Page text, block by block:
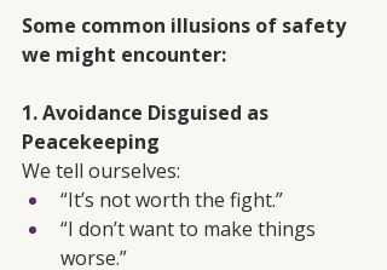
Some common illusions of safety
we might encounter:
1. Avoidance Disguised as
Peacekeeping
We tell ourselves:
“It’s not worth the fight.”
“I don’t want to make things
worse.”